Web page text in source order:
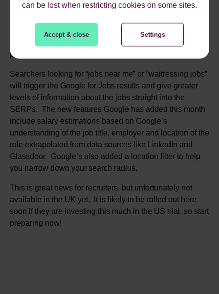
can be lost when restricting cookies on some sites.
Accept & close Settings
greater level of exposure for recruiters in the search
the SERPs for your job either by publishing your jobs on
one of Google’s preferred partners, or by adding job
posting structured data to your listing.
Searchers looking for “jobs near me” or “waitressing jobs”
will trigger the Google for Jobs results and give greater
levels of information about the jobs straight into the
SERPs. The new features Google has added this month
include salary estimations based on Google’s
understanding of the job title, employer and location of the
role extrapolated from data sources like LinkedIn and
Glassdoor. Google’s also added a location filter to help
you narrow down your search radius.
This is great news for recruiters, but unfortunately not
available in the UK yet. It is likely to be rolled out here
soon if they are investing this much in the US trial, so start
preparing now!